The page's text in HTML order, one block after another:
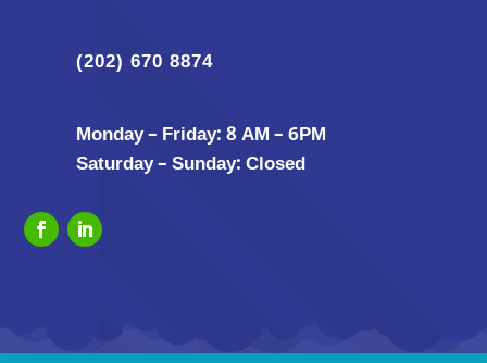
(202) 670 8874
Monday – Friday: 8 AM – 6PM
Saturday – Sunday: Closed